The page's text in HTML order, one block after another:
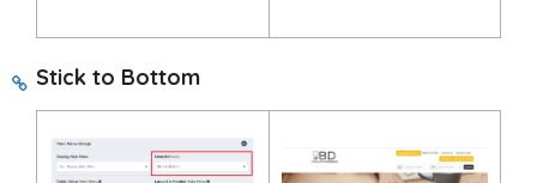
Stick to Bottom